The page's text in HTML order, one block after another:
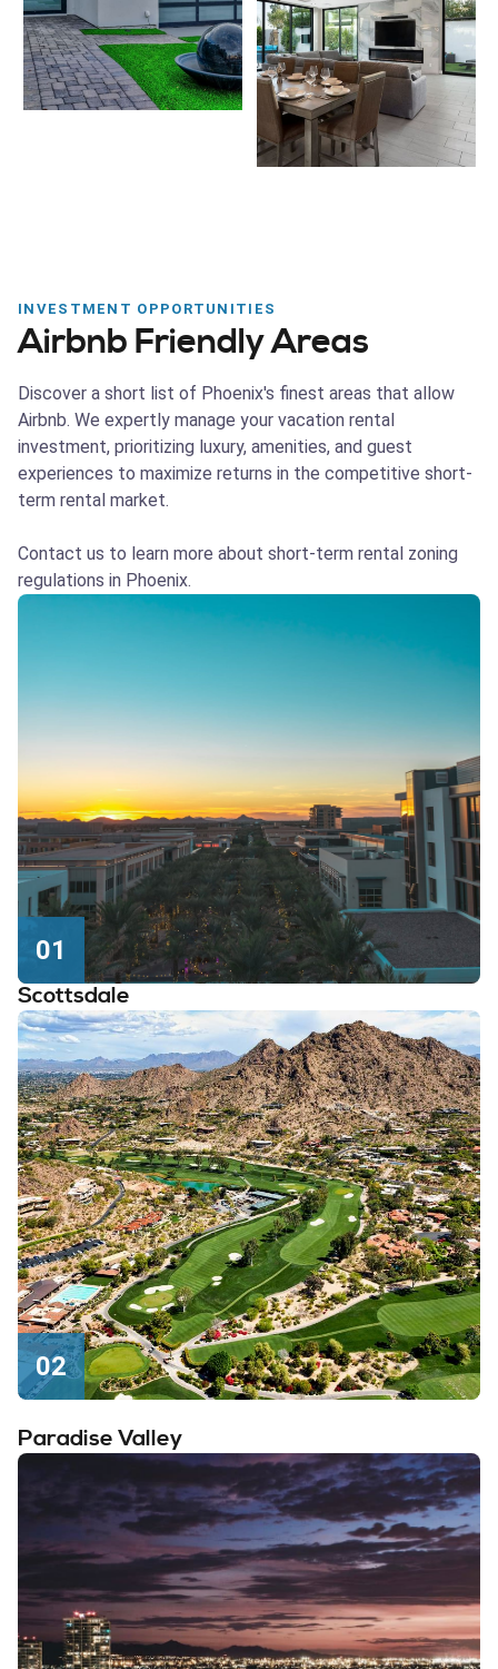
INVESTMENT OPPORTUNITIES
Airbnb Friendly Areas
Discover a short list of Phoenix's finest areas that allow
Airbnb. We expertly manage your vacation rental
investment, prioritizing luxury, amenities, and guest
experiences to maximize returns in the competitive short-
term rental market.
Contact us to learn more about short-term rental zoning
regulations in Phoenix.
01
Scottsdale
02
Paradise Valley